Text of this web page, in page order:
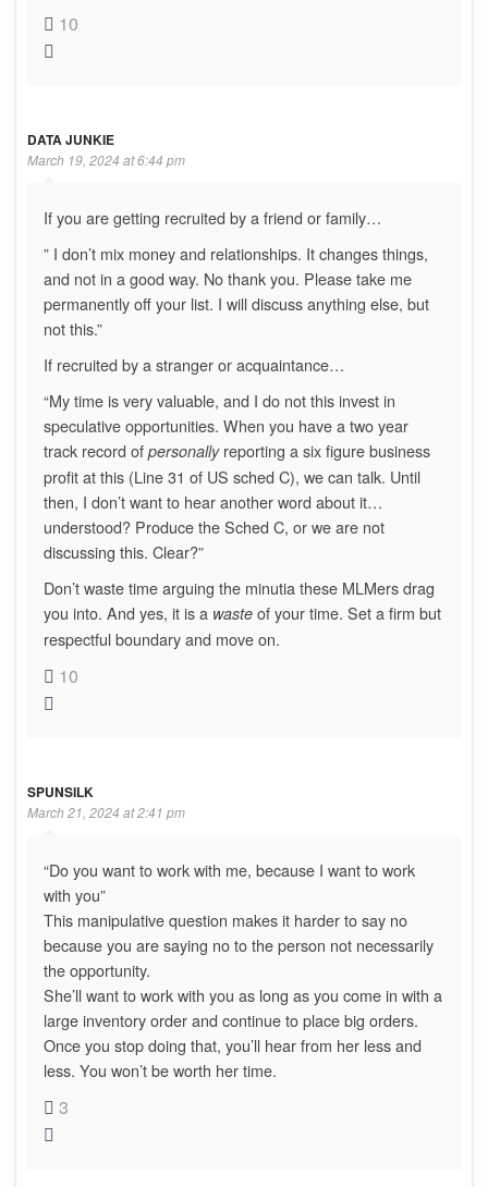
10
DATA JUNKIE
March 19, 2024 at 6:44 pm
If you are getting recruited by a friend or family…
” I don’t mix money and relationships. It changes things,
and not in a good way. No thank you. Please take me
permanently off your list. I will discuss anything else, but
not this.”
If recruited by a stranger or acquaintance…
“My time is very valuable, and I do not this invest in
speculative opportunities. When you have a two year
track record of personallyreporting a six figure business
profit at this (Line 31 of US sched C), we can talk. Until
then, I don’t want to hear another word about it…
understood? Produce the Sched C, or we are not
discussing this. Clear?”
Don’t waste time arguing the minutia these MLMers drag
you into. And yes, it is a waste of your time. Set a firm but
respectful boundary and move on.
10
SPUNSILK
March 21, 2024 at 2:41 pm
“Do you want to work with me, because I want to work
with you”
This manipulative question makes it harder to say no
because you are saying no to the person not necessarily
the opportunity.
She’ll want to work with you as long as you come in with a
large inventory order and continue to place big orders.
Once you stop doing that, you’ll hear from her less and
less. You won’t be worth her time.
3